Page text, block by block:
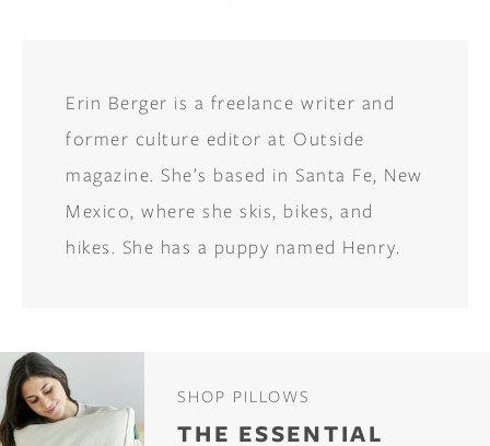
Erin Berger is a freelance writer and
former culture editor at Outside
magazine. She’s based in Santa Fe, New
Mexico, where she skis, bikes, and
hikes. She has a puppy named Henry.
SHOP PILLOWS
THE ESSENTIAL